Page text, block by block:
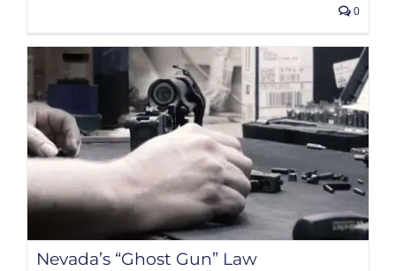
0
Nevada’s “Ghost Gun” Law